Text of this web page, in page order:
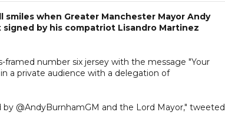
when Greater Manchester Mayor Andy
by his compatriot Lisandro Martinez
number six jersey with the message "Your
a private audience with a delegation of
@AndyBurnhamGM and the Lord Mayor," tweeted